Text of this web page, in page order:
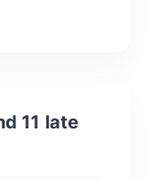
11 late